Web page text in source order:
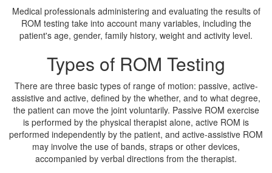
Medical professionals administering and evaluating the results of
ROM testing take into account many variables, including the
patient's age, gender, family history, weight and activity level.
Types of ROM Testing
There are three basic types of range of motion: passive, active-
assistive and active, defined by the whether, and to what degree,
the patient can move the joint voluntarily. Passive ROM exercise
is performed by the physical therapist alone, active ROM is
performed independently by the patient, and active-assistive ROM
may involve the use of bands, straps or other devices,
accompanied by verbal directions from the therapist.